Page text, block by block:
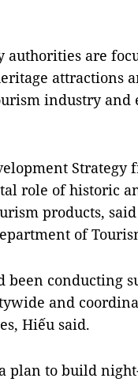
authorities are
attractions
industry
role of historic
products,
of
been conducting
and
Hiếu said.
plan to build